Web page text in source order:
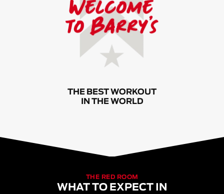
THE BEST WORKOUT
IN THE WORLD
THE RED ROOM
WHAT TO EXPECT IN